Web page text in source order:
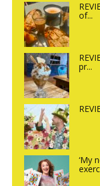
of...
pr...
‘My